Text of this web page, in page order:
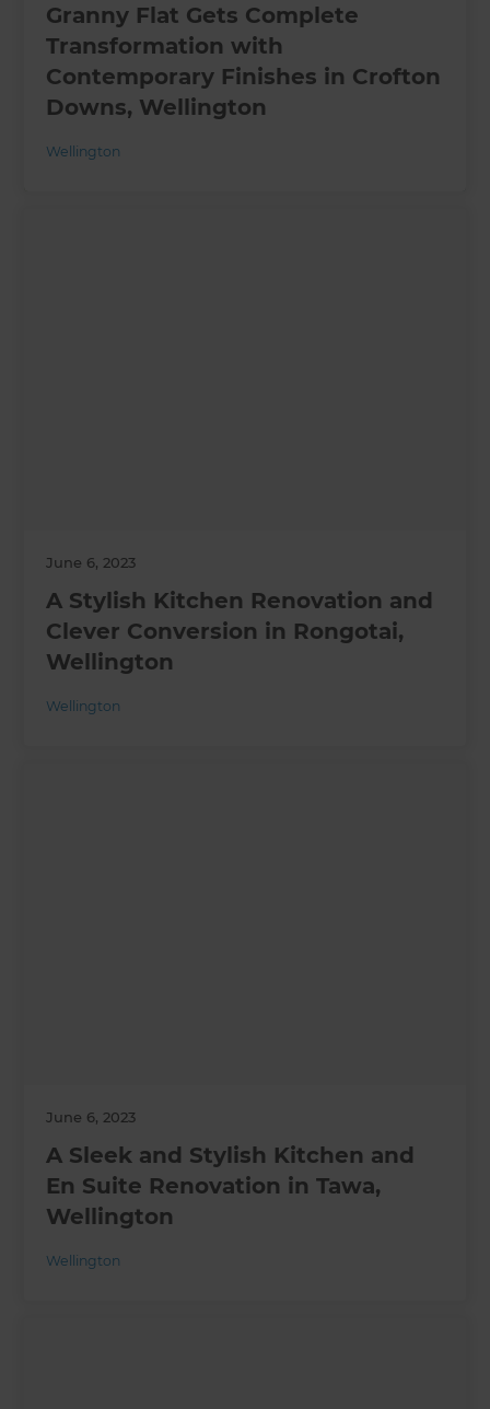
Granny Flat Gets Complete
Transformation with
Contemporary Finishes in Crofton
Downs, Wellington
Wellington
June 6, 2023
A Stylish Kitchen Renovation and
Clever Conversion in Rongotai,
Wellington
Wellington
June 6, 2023
A Sleek and Stylish Kitchen and
En Suite Renovation in Tawa,
Wellington
Wellington